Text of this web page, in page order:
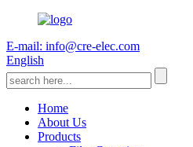
E-mail: info@cre-elec.com
English
Home
About Us
Products